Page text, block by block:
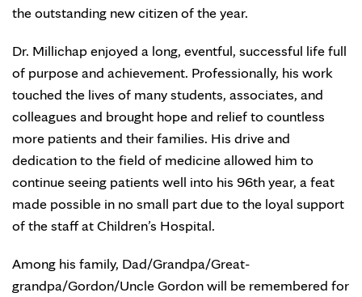
the outstanding new citizen of the year.
Dr. Millichap enjoyed a long, eventful, successful life full
of purpose and achievement. Professionally, his work
touched the lives of many students, associates, and
colleagues and brought hope and relief to countless
more patients and their families. His drive and
dedication to the field of medicine allowed him to
continue seeing patients well into his 96th year, a feat
made possible in no small part due to the loyal support
of the staff at Children’s Hospital.
Among his family, Dad/Grandpa/Great-
grandpa/Gordon/Uncle Gordon will be remembered for